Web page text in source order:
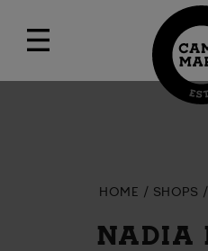
HOME SHOPS
NADIA